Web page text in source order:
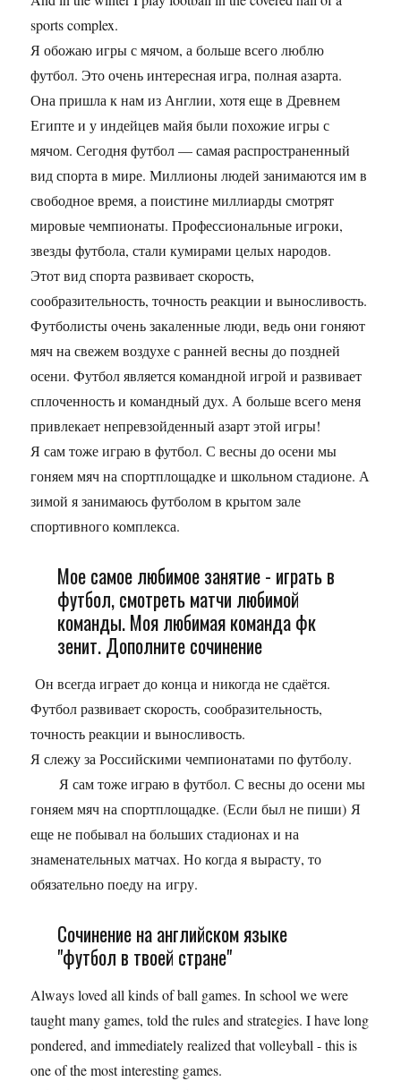
sports complex.
Я обожаю игры с мячом, а больше всего люблю
футбол. Это очень интересная игра, полная азарта.
Она пришла к нам из Англии, хотя еще в Древнем
Египте и у индейцев майя были похожие игры с
мячом. Сегодня футбол — самая распространенный
вид спорта в мире. Миллионы людей занимаются им в
свободное время, а поистине миллиарды смотрят
мировые чемпионаты. Профессиональные игроки,
звезды футбола, стали кумирами целых народов.
Этот вид спорта развивает скорость,
сообразительность, точность реакции и выносливость.
Футболисты очень закаленные люди, ведь они гоняют
мяч на свежем воздухе с ранней весны до поздней
осени. Футбол является командной игрой и развивает
сплоченность и командный дух. А больше всего меня
привлекает непревзойденный азарт этой игры!
Я сам тоже играю в футбол. С весны до осени мы
гоняем мяч на спортплощадке и школьном стадионе. А
зимой я занимаюсь футболом в крытом зале
спортивного комплекса.
Мое самое любимое занятие - играть в
футбол, смотреть матчи любимой
команды. Моя любимая команда фк
зенит. Дополните сочинение
Он всегда играет до конца и никогда не сдаётся.
Футбол развивает скорость, сообразительность,
точность реакции и выносливость.
Я слежу за Российскими чемпионатами по футболу.
Я сам тоже играю в футбол. С весны до осени мы
гоняем мяч на спортплощадке. (Если был не пиши) Я
еще не побывал на больших стадионах и на
знаменательных матчах. Но когда я вырасту, то
обязательно поеду на игру.
Сочинение на английском языке
"футбол в твоей стране"
Always loved all kinds of ball games. In school we were
taught many games, told the rules and strategies. I have long
pondered, and immediately realized that volleyball - this is
one of the most interesting games.